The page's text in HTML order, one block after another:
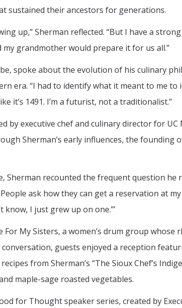
sustained their ancestors for generations.
up,” Sherman reflected. “But I have a
my grandmother would prepare it for us all.”
spoke about the evolution of his culinary
era. “I had to identify what it meant to me to
it’s 1491. I’m a futurist, not a traditionalist.”
by executive chef and culinary director for UC
Sherman’s early influences, the founding
recounted the frequent question he
ask how they can get a reservation at
know, I just grew up on one.’”
My Sisters, a women’s drum group whose
guests enjoyed a reception
from Sherman’s “The Sioux Chef’s
maple-sage roasted vegetables.
for Thought speaker series, created by